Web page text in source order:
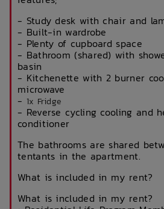
- Study desk with chair and
- Built-in wardrobe
- Plenty of cupboard space
- Bathroom (shared) with
basin
- Kitchenette with 2 burner
microwave
- 1x Fridge
- Reverse cycling cooling and
conditioner
The bathrooms are shared
tentants in the apartment.
What is included in my rent?
What is included in my rent?